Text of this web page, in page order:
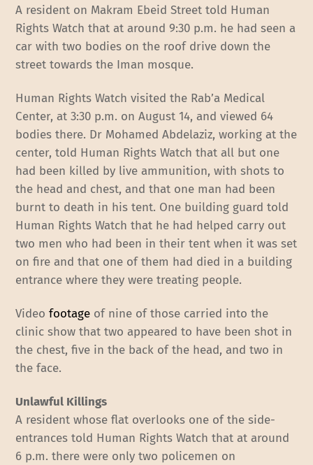
A resident on Makram Ebeid Street told Human
Rights Watch that at around 9:30 p.m. he had seen a
car with two bodies on the roof drive down the
street towards the Iman mosque.
Human Rights Watch visited the Rab’a Medical
Center, at 3:30 p.m. on August 14, and viewed 64
bodies there. Dr Mohamed Abdelaziz, working at the
center, told Human Rights Watch that all but one
had been killed by live ammunition, with shots to
the head and chest, and that one man had been
burnt to death in his tent. One building guard told
Human Rights Watch that he had helped carry out
two men who had been in their tent when it was set
on fire and that one of them had died in a building
entrance where they were treating people.
Videofootage of nine of those carried into the
clinic show that two appeared to have been shot in
the chest, five in the back of the head, and two in
the face.
Unlawful Killings
A resident whose flat overlooks one of the side-
entrances told Human Rights Watch that at around
6 p.m. there were only two policemen on